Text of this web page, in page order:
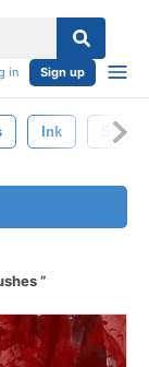
in Sign up
Ink Spill